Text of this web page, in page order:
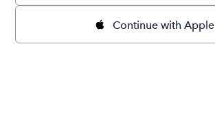
Continue with Apple